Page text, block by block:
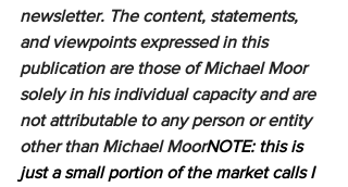
newsletter. The content, statements,
and viewpoints expressed in this
publication are those of Michael Moor
solely in his individual capacity and are
not attributable to any person or entity
other than Michael MoorNOTE: this is
just a small portion of the market calls I